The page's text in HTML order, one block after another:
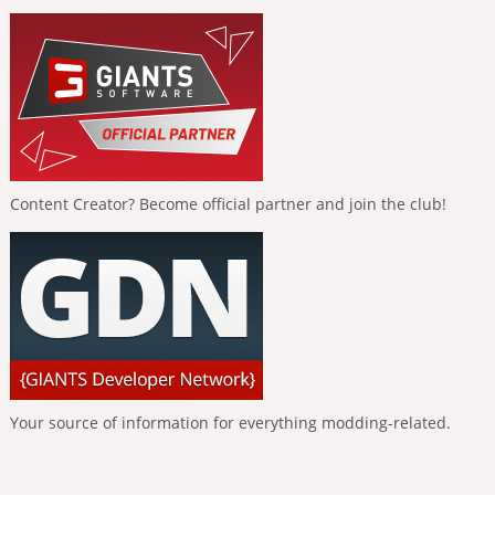
Content Creator? Become official partner and join the club!
Your source of information for everything modding-related.